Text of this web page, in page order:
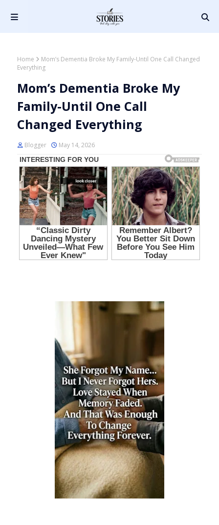
Home
Mom’s Dementia Broke My Family-Until One Call Changed
Everything
Mom’s Dementia Broke My
Family-Until One Call
Changed Everything
Blogger May 14, 2026